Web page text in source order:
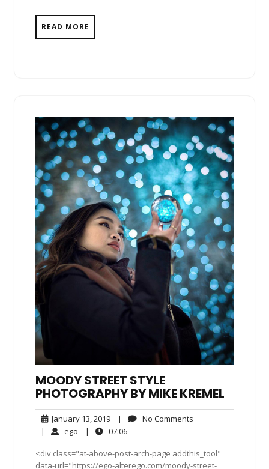
READ MORE
MOODY STREET STYLE
PHOTOGRAPHY BY MIKE KREMEL
January 13, 2019January
13,
2019
| No Comments
| ego ego| 07:0607:06
<div class="at-above-post-arch-page addthis_tool"
data-url="https://ego-alterego.com/moody-street-